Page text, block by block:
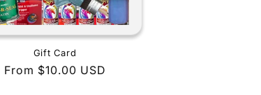
Gift Card
Regular
From $10.00 USD